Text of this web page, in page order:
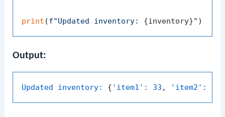
print (f"Updated inventory: {inventory}"
Output:
Updated inventory: { 'item1': 33 , 'item2':